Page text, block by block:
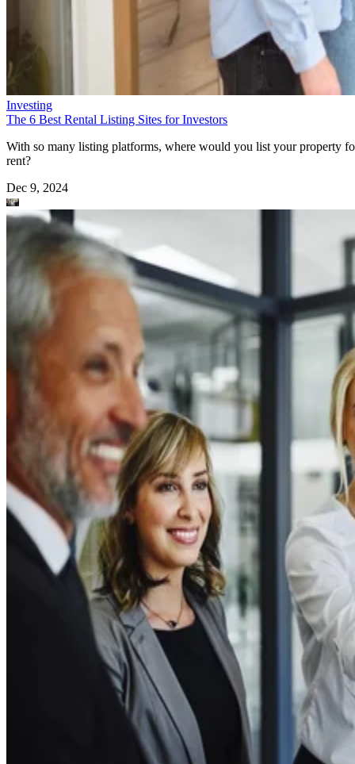
Investing
The 6 Best Rental Listing Sites for Investors
With so many listing platforms, where would you list your property
rent?
Dec 9, 2024